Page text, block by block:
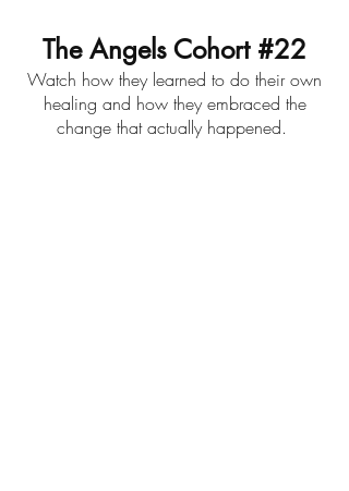
The Angels Cohort #22
Watch how they learned to do their own
healing and how they embraced the
change that actually happened.